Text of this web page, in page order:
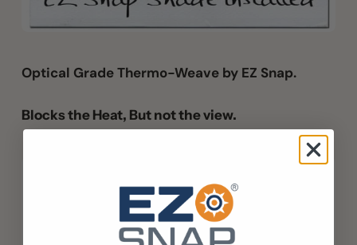
Optical Grade Thermo-Weave by EZ Snap.
Blocks the Heat, But not the view.